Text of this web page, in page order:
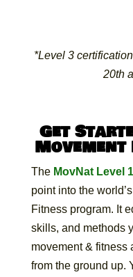
*Level 3
20th
Get
Movement
The MovNat Level
point into the
Fitness program. It
skills, and methods
movement &
from the ground up.